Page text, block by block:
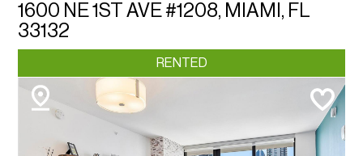
1600 NE 1ST AVE #1208, MIAMI, FL
33132
RENTED